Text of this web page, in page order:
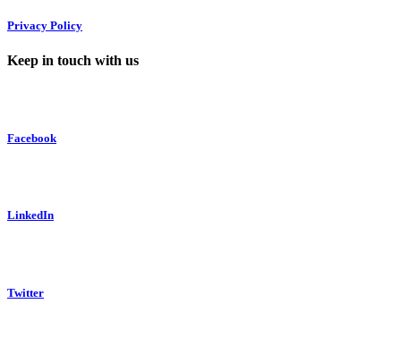
Privacy Policy
Keep in touch with us
Facebook
LinkedIn
Twitter